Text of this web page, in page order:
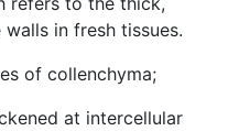
in fresh tissues.
of collenchyma;
at intercellular